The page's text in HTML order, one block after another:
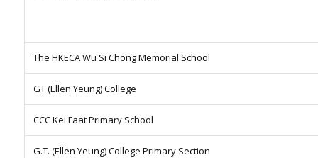
The HKECA Wu Si Chong Memorial School
GT (Ellen Yeung) College
CCC Kei Faat Primary School
G.T. (Ellen Yeung) College Primary Section